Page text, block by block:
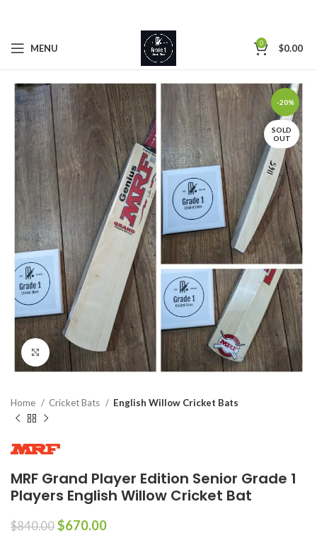
MENU 0 $0.00
-20%
SOLD
OUT
Click to enlarge
Home Cricket Bats English Willow Cricket Bats
MRF Grand Player Edition Senior Grade 1
Players English Willow Cricket Bat
$840.00 $670.00